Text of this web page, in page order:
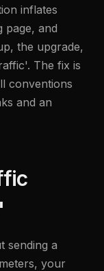
inflates
page, and
the upgrade,
The fix is
conventions
and an
sending a
your